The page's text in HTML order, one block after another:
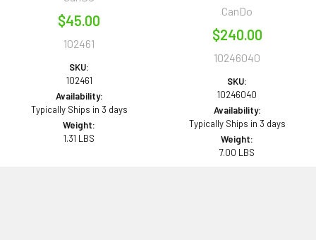
$45.00
102461
SKU:
102461
Availability:
Typically Ships in 3 days
Weight:
1.31 LBS
CanDo
$240.00
10246040
SKU:
10246040
Availability:
Typically Ships in 3 days
Weight:
7.00 LBS